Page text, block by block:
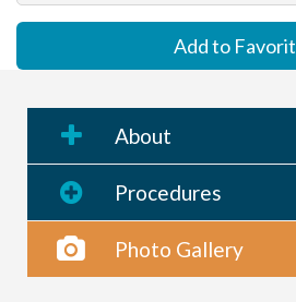
Add to
About
Procedures
Photo Gallery